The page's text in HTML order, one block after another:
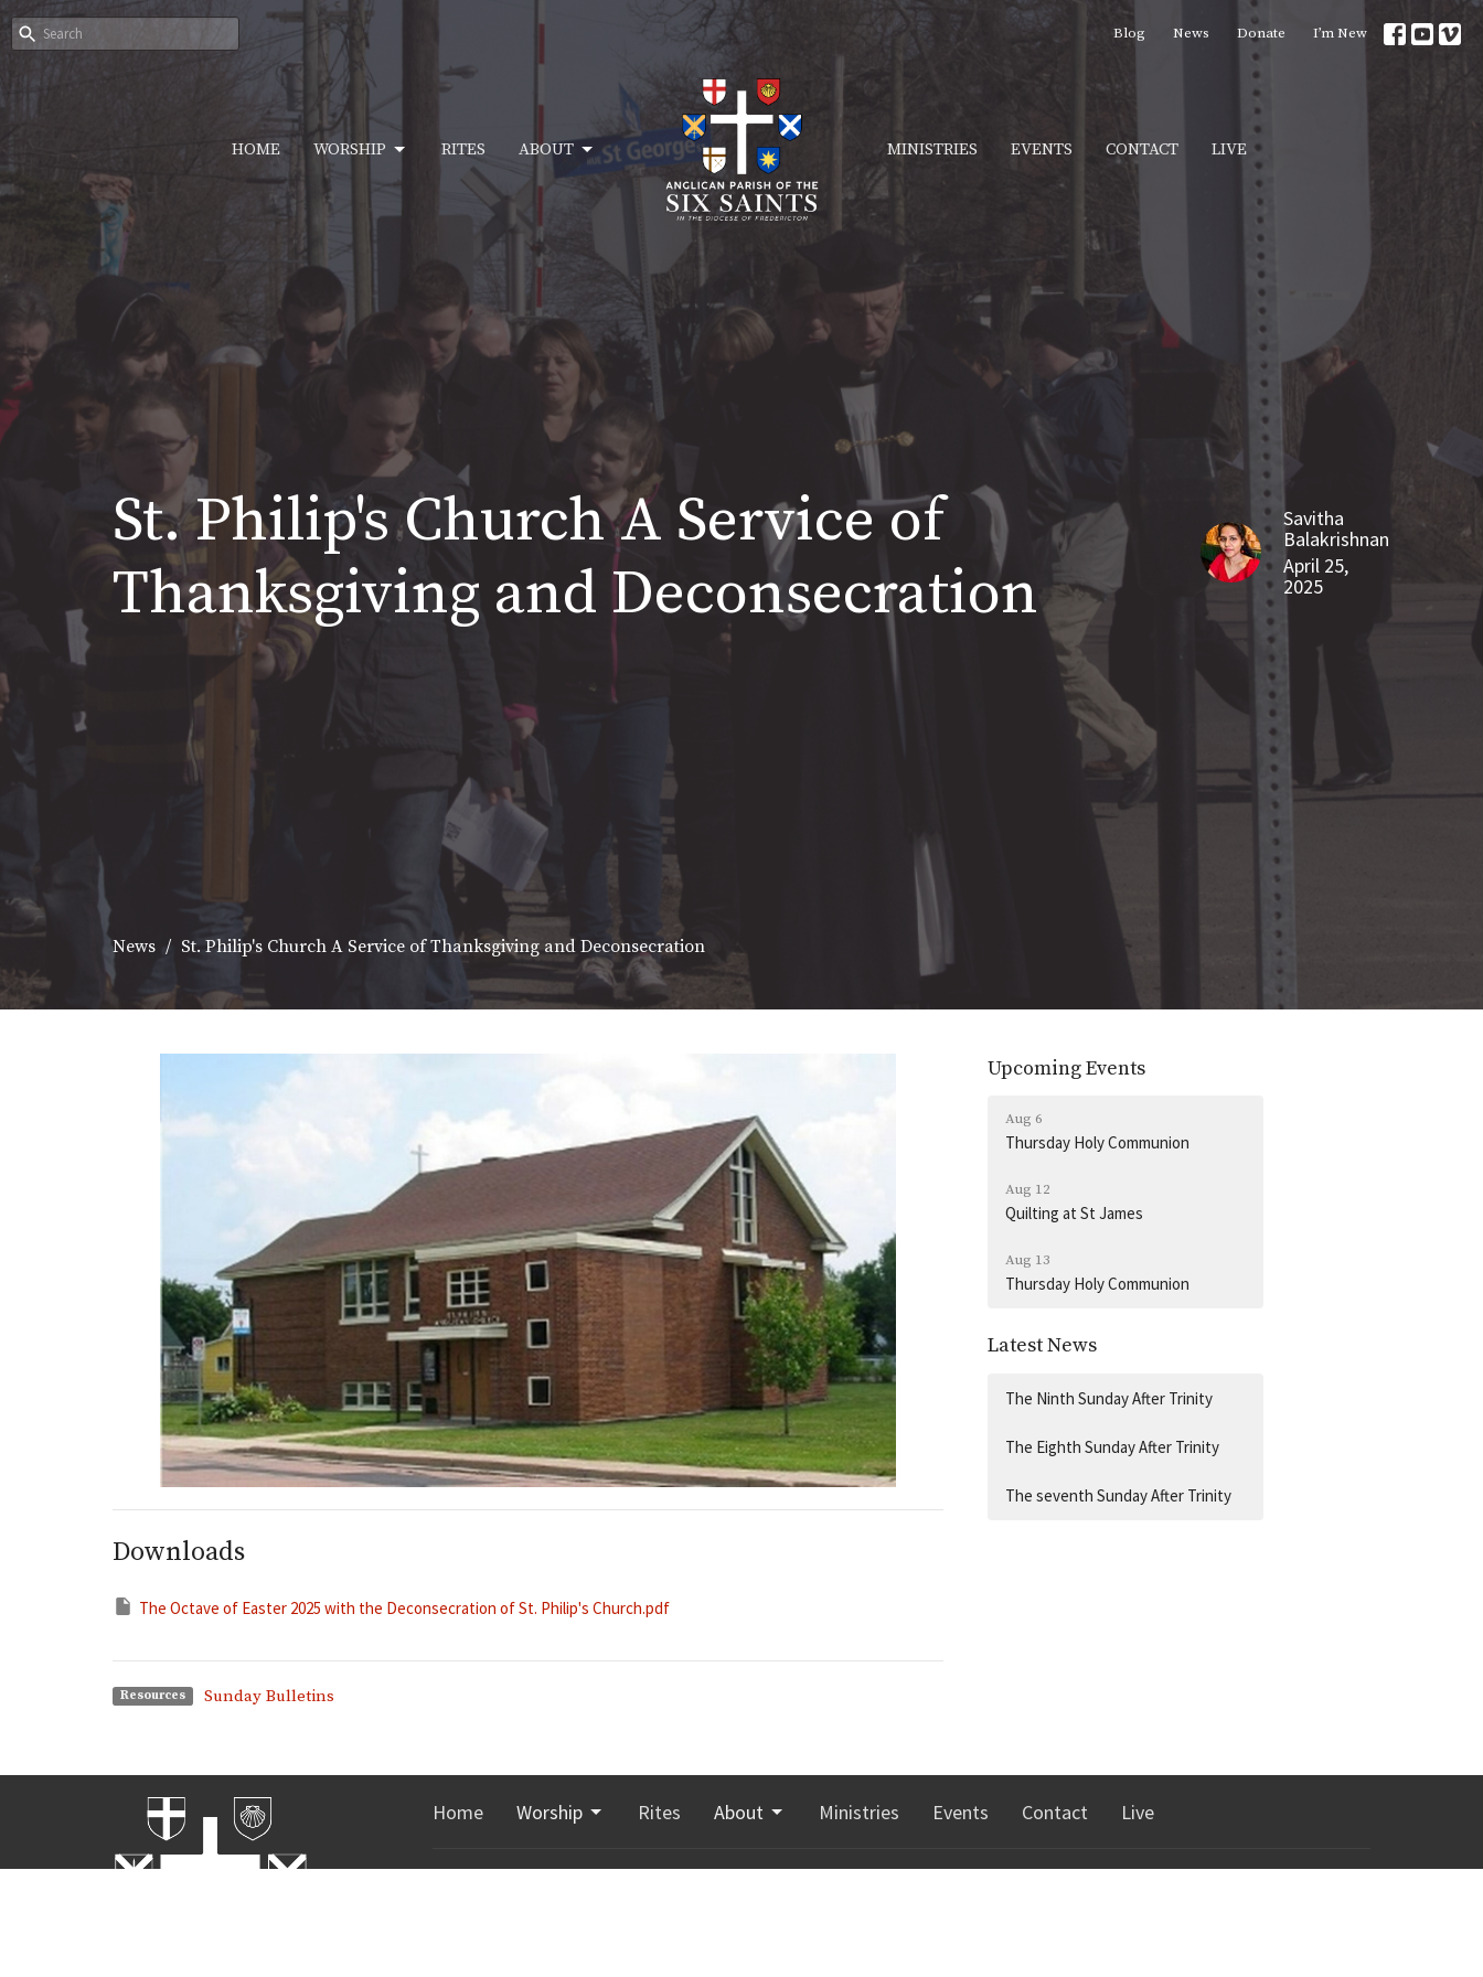
Blog News Donate I’m New
HOME WORSHIP RITES ABOUT MINISTRIES EVENTS CONTACT LIVE
St. Philip's Church A Service of
Thanksgiving and Deconsecration
Savitha
Balakrishnan
April 25,
2025
News St. Philip's Church A Service of Thanksgiving and Deconsecration
Downloads
The Octave of Easter 2025 with the Deconsecration of St. Philip's Church.pdf
Resources Sunday Bulletins
Upcoming Events
Aug 6
Thursday Holy Communion
Aug 12
Quilting at St James
Aug 13
Thursday Holy Communion
Latest News
The Ninth Sunday After Trinity
The Eighth Sunday After Trinity
The seventh Sunday After Trinity
Home Worship Rites About Ministries Events Contact Live